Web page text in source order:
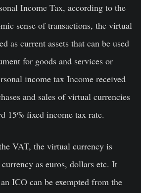
Income Tax, according to the
sense of transactions, the virtual
as current assets that can be used
for goods and services or
income tax Income received
and sales of virtual currencies
15% fixed income tax rate.
VAT, the virtual currency is
as euros, dollars etc. It
ICO can be exempted from the